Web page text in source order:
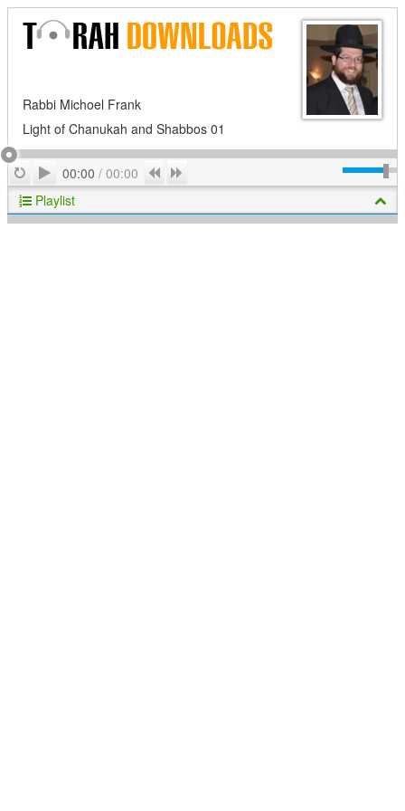
Rabbi Michoel Frank
Light of Chanukah and Shabbos 01
RepeatPlay
00:00 / 00:00 Previous
Playlist